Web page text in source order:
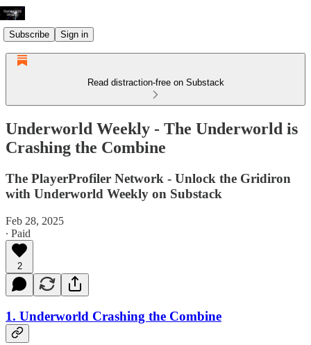
Subscribe Sign in
Read distraction-free on Substack
Underworld Weekly - The Underworld is
Crashing the Combine
The PlayerProfiler Network - Unlock the Gridiron
with Underworld Weekly on Substack
Feb 28, 2025
∙ Paid
2
1. Underworld Crashing the Combine